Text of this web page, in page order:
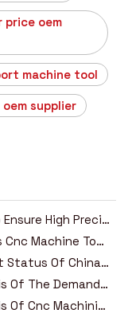
price oem
machine tool
supplier
How To Ensure High Precision In Heavy Cutting？
China's Cnc Machine Tools: The Road To Rise From Following To Leading
Current Status Of China's Cnc Machine Tool Industry And Introduction Of Major Brands
Analysis Of The Demand Trend Of Cnc Machine Tools In The New Energy And Aerospace Industries
Analysis Of Cnc Machining Technology For Drive Axle Housing Of New Energy Vehicles